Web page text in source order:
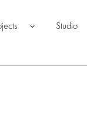
Studio